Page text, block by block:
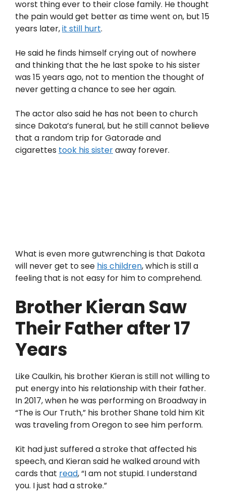
worst thing ever to their close family. He thought
the pain would get better as time went on, but 15
years later,it still hurt.
He said he finds himself crying out of nowhere
and thinking that the he last spoke to his sister
was 15 years ago, not to mention the thought of
never getting a chance to see her again.
The actor also said he has not been to church
since Dakota’s funeral, but he still cannot believe
that a random trip for Gatorade and
cigarettes took his sisteraway forever.
What is even more gutwrenching is that Dakota
will never get to see his children, which is still a
feeling that is not easy for him to comprehend.
Brother Kieran Saw
Their Father after 17
Years
Like Caulkin, his brother Kieran is still not willing to
put energy into his relationship with their father.
In 2017, when he was performing on Broadway in
“The is Our Truth,” his brother Shane told him Kit
was traveling from Oregon to see him perform.
Kit had just suffered a stroke that affected his
speech, and Kieran said he walked around with
cards that read, “I am not stupid. I understand
you. I just had a stroke.”